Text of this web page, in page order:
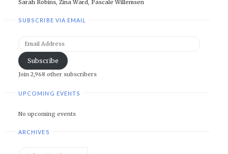
Sarah Robins, Zina Ward, Pascale Willemsen
SUBSCRIBE VIA EMAIL
Subscribe
Join 2,968 other subscribers
UPCOMING EVENTS
No upcoming events
ARCHIVES